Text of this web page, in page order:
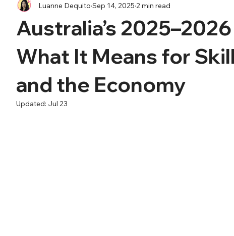
Australia’s
What It Means for
and the Economy
Luanne Dequito Sep 14, 2025 2 min read
Updated: Jul 23